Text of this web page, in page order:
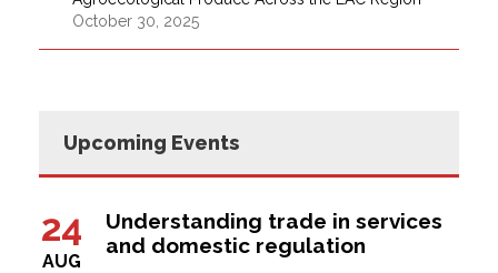
October 30, 2025
Upcoming Events
24
AUG
Understanding trade in services
and domestic regulation